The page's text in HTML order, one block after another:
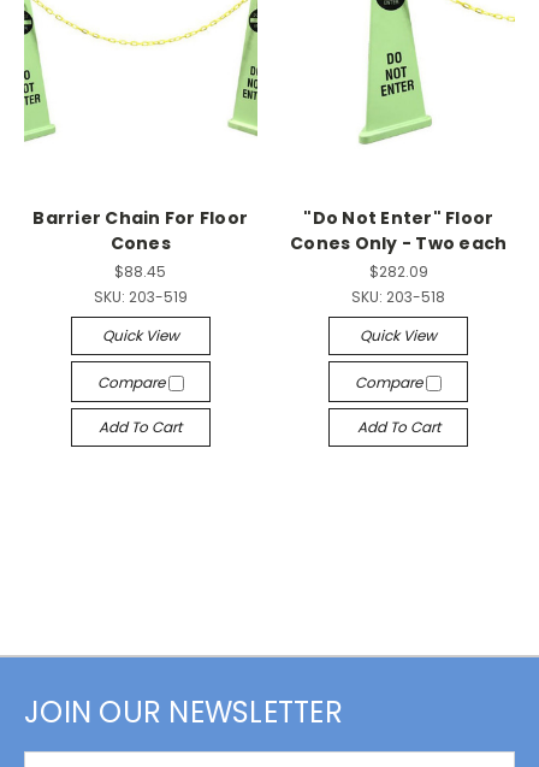
Barrier Chain For Floor
Cones
$88.45
SKU: 203-519
Quick View
Compare
Add To Cart
"Do Not Enter" Floor
Cones Only - Two each
$282.09
SKU: 203-518
Quick View
Compare
Add To Cart
JOIN OUR NEWSLETTER